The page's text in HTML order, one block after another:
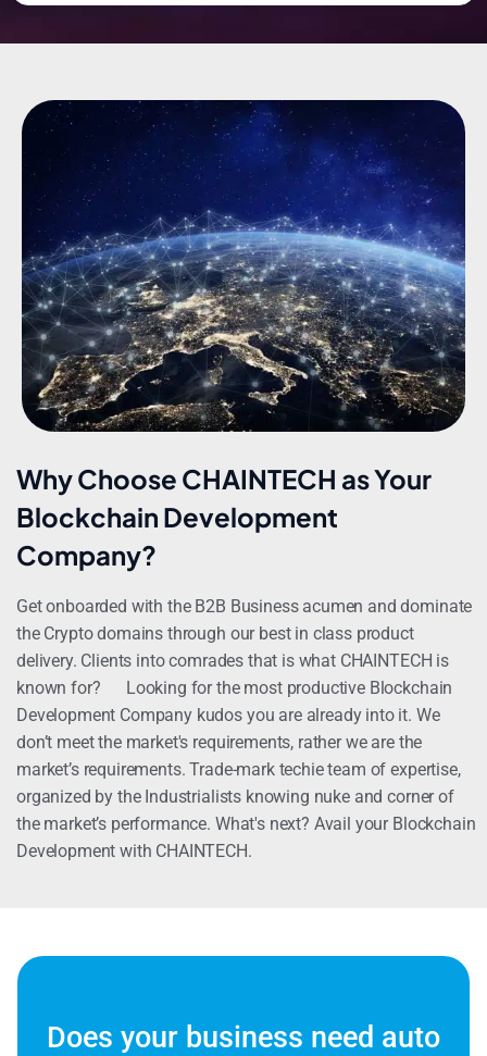
Why Choose CHAINTECH as Your
Blockchain Development
Company?
Get onboarded with the B2B Business acumen and dominate
the Crypto domains through our best in class product
delivery. Clients into comrades that is what CHAINTECH is
known for?
Looking for the most productive Blockchain
Development Company kudos you are already into it. We
don’t meet the market's requirements, rather we are the
market’s requirements. Trade-mark techie team of expertise,
organized by the Industrialists knowing nuke and corner of
the market’s performance. What's next? Avail your Blockchain
Development with CHAINTECH.
Does your business need auto